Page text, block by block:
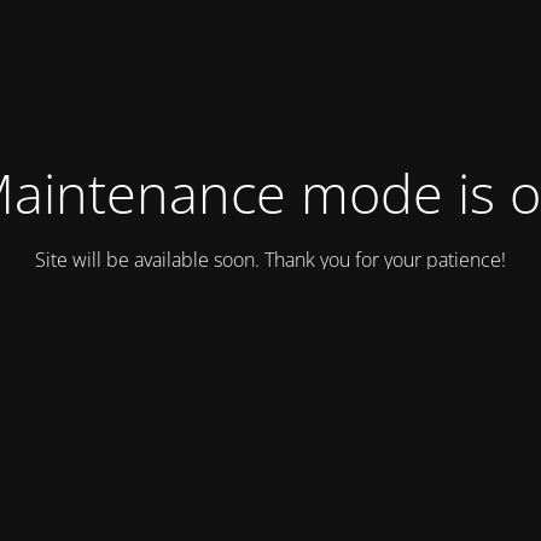
mode is
Site will be available soon. Thank you for your patience!